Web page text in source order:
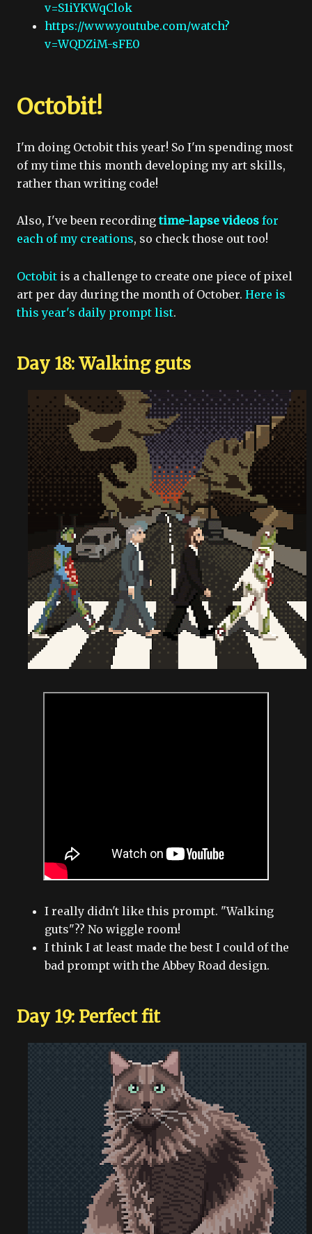
v=S1iYKWqClok
https://www.youtube.com/watch?
v=WQDZiM-sFE0
Octobit!
I'm doing Octobit this year! So I'm spending most
of my time this month developing my art skills,
rather than writing code!
Also, I've been recordingtime-lapse videos for
each of my creations, so check those out too!
Octobit is a challenge to create one piece of pixel
art per day during the month of October. Here is
this year's daily prompt list.
Day 18: Walking guts
I really didn't like this prompt. "Walking
guts"?? No wiggle room!
I think I at least made the best I could of the
bad prompt with the Abbey Road design.
Day 19: Perfect fit